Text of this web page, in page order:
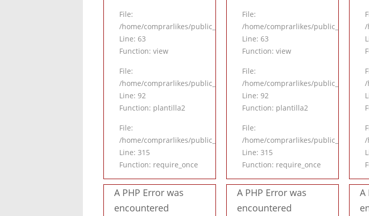
File:
/home/comprarlikes/public_html/application/controllers/Inicio.php
Line: 63
Function: view
File:
/home/comprarlikes/public_html/application/controllers/Inicio.php
Line: 92
Function: plantilla2
File:
/home/comprarlikes/public_html/index.php
Line: 315
Function: require_once
A PHP Error was
encountered
File:
/home/comprarlikes/public_html/
Line: 63
Function: view
File:
/home/comprarlikes/public_html/
Line: 92
Function: plantilla2
File:
/home/comprarlikes/public_html/
Line: 315
Function: require_once
A PHP Error was
encountered
/
/
/
A